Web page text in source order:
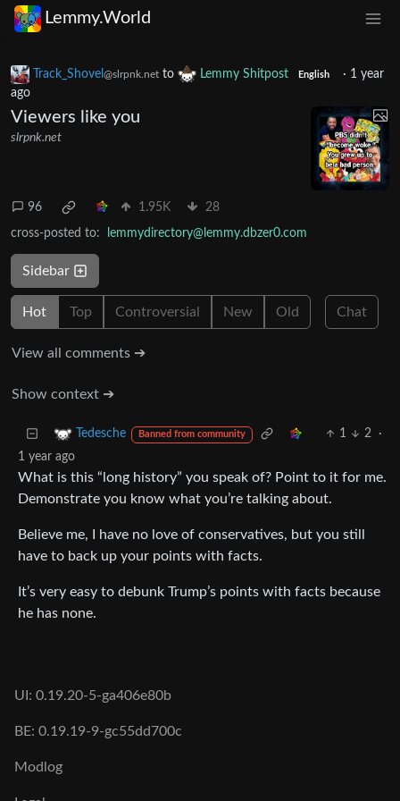
Lemmy.World
Track_Shovel @slrpnk.net to Lemmy Shitpost English · 1 year
ago
Viewers like you
slrpnk.net
96 1.95K 28
cross-posted to: lemmydirectory@lemmy.dbzer0.com
Sidebar
Hot Top Controversial New Old Chat
View all comments ➔
Show context ➔
Tedesche Banned from community 1 2
·
1 year ago
What is this “long history” you speak of? Point to it for me.
Demonstrate you know what you’re talking about.
Believe me, I have no love of conservatives, but you still
have to back up your points with facts.
It’s very easy to debunk Trump’s points with facts because
he has none.
UI: 0.19.20-5-ga406e80b
BE: 0.19.19-9-gc55dd700c
Modlog